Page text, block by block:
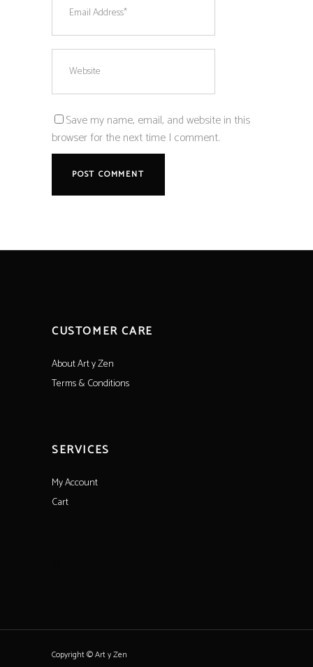
Save my name, email, and website in this
browser for the next time I comment.
CUSTOMER CARE
About Art y Zen
Terms & Conditions
SERVICES
My Account
Cart
Copyright © Art y Zen